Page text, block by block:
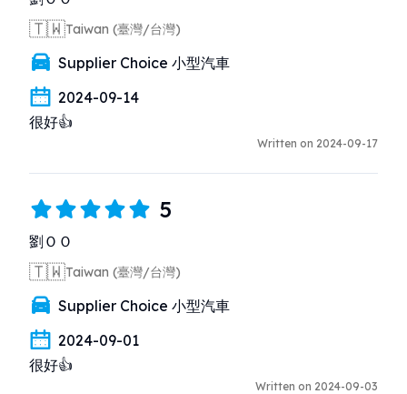
🇹🇼Taiwan (臺灣/台灣)
Supplier Choice 小型汽車
2024-09-14
很好👍
Written on 2024-09-17
5
劉ＯＯ
🇹🇼Taiwan (臺灣/台灣)
Supplier Choice 小型汽車
2024-09-01
很好👍
Written on 2024-09-03